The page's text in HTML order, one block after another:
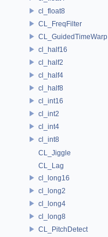
cl_float8
CL_FreqFilter
CL_GuidedTimeWarp
cl_half16
cl_half2
cl_half4
cl_half8
cl_int16
cl_int2
cl_int4
cl_int8
CL_Jiggle
CL_Lag
cl_long16
cl_long2
cl_long4
cl_long8
CL_PitchDetect